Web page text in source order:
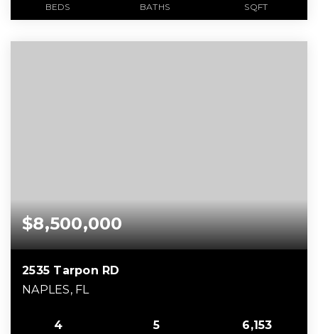
BEDS BATHS SQFT
$8,500,000
2535 Tarpon RD
NAPLES, FL
4 5 6,153